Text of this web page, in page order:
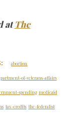
atThe
abortion
of-veterans-affairs
spending medicaid
tax-credits the-federalist